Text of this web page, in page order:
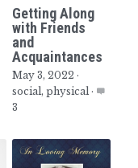
Getting Along
with Friends
and
Acquaintances
May 3, 2022 ·
social, physical ·
3